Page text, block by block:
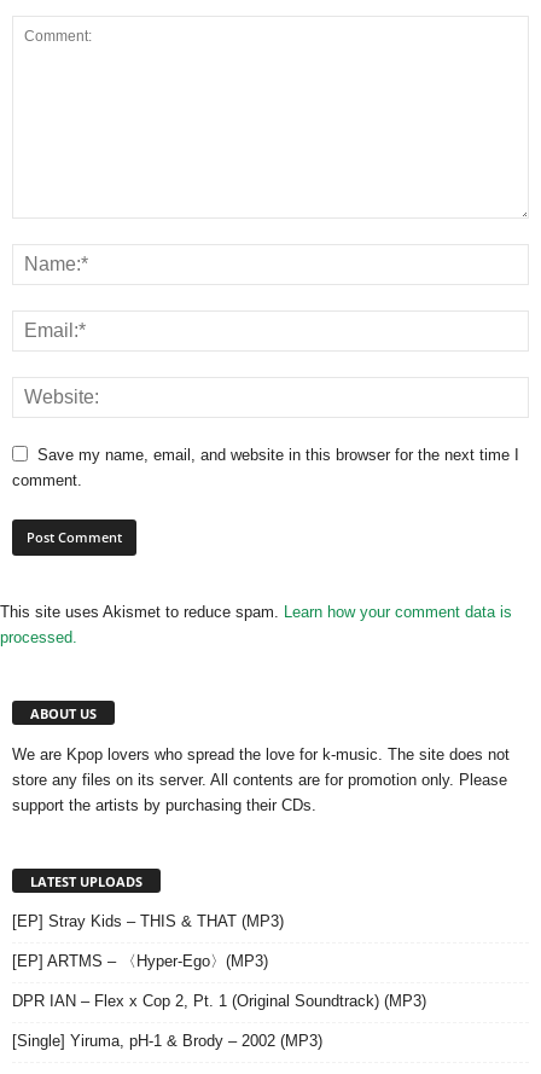
Save my name, email, and website in this browser for the next time I
comment.
This site uses Akismet to reduce spam. Learn how your comment data is
processed.
ABOUT US
We are Kpop lovers who spread the love for k-music. The site does not
store any files on its server. All contents are for promotion only. Please
support the artists by purchasing their CDs.
LATEST UPLOADS
[EP] Stray Kids – THIS & THAT (MP3)
[EP] ARTMS – 〈Hyper-Ego〉(MP3)
DPR IAN – Flex x Cop 2, Pt. 1 (Original Soundtrack) (MP3)
[Single] Yiruma, pH-1 & Brody – 2002 (MP3)